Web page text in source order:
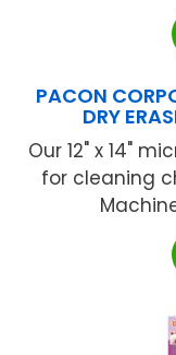
PACON
DRY
Our 12" x 14"
for cleaning